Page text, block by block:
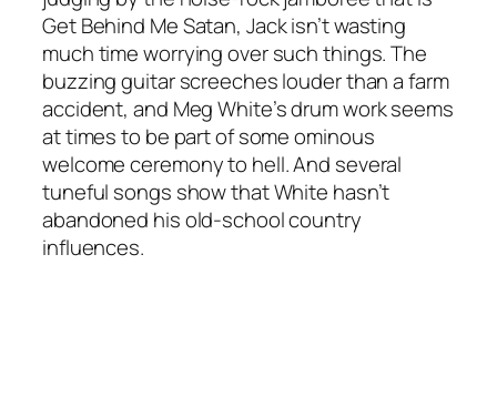
Get Behind Me Satan, Jack isn’t wasting
much time worrying over such things. The
buzzing guitar screeches louder than a farm
accident, and Meg White’s drum work seems
at times to be part of some ominous
welcome ceremony to hell. And several
tuneful songs show that White hasn’t
abandoned his old-school country
influences.